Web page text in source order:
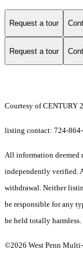
Request a tour
Request a tour
Courtesy of CENTURY
listing contact: 724-
All information deemed
independently verified.
withdrawal. Neither
be responsible for any
be held totally harmless.
©2026 West Penn